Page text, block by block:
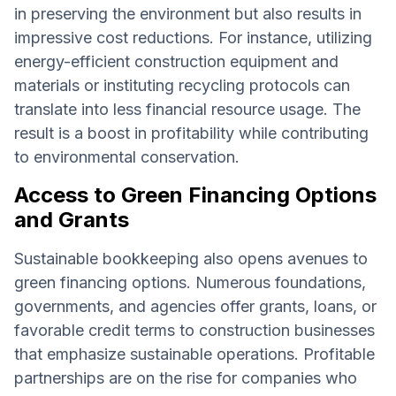
in preserving the environment but also results in
impressive cost reductions. For instance, utilizing
energy-efficient construction equipment and
materials or instituting recycling protocols can
translate into less financial resource usage. The
result is a boost in profitability while contributing
to environmental conservation.
Access to Green Financing Options
and Grants
Sustainable bookkeeping also opens avenues to
green financing options. Numerous foundations,
governments, and agencies offer grants, loans, or
favorable credit terms to construction businesses
that emphasize sustainable operations. Profitable
partnerships are on the rise for companies who